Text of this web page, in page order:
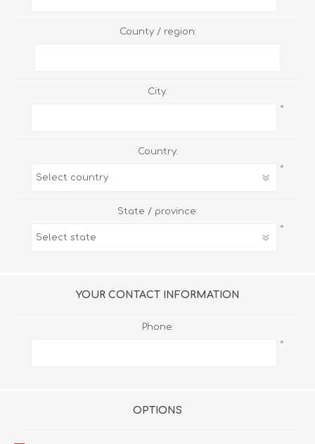
County / region:
City:
*
Country:
*
State / province:
*
YOUR CONTACT INFORMATION
Phone:
*
OPTIONS